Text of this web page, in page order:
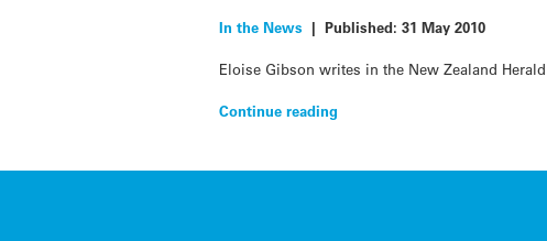
In the News |Published:31 May 2010
Eloise Gibson writes in the New Zealand
Continue reading